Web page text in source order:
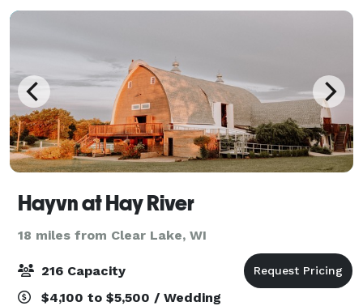
Hayvn at Hay River
18 miles from Clear Lake, WI
216 Capacity
$4,100 to $5,500 / Wedding